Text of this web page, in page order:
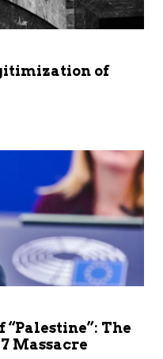
of
The
Massacre